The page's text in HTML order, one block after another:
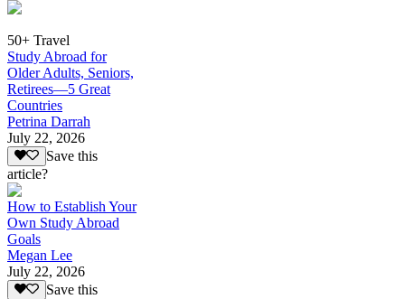
50+ Travel
Study Abroad for
Older Adults, Seniors,
Retirees—5 Great
Countries
Petrina Darrah
July 22, 2026
Save this
article?
How to Establish Your
Own Study Abroad
Goals
Megan Lee
July 22, 2026
Save this